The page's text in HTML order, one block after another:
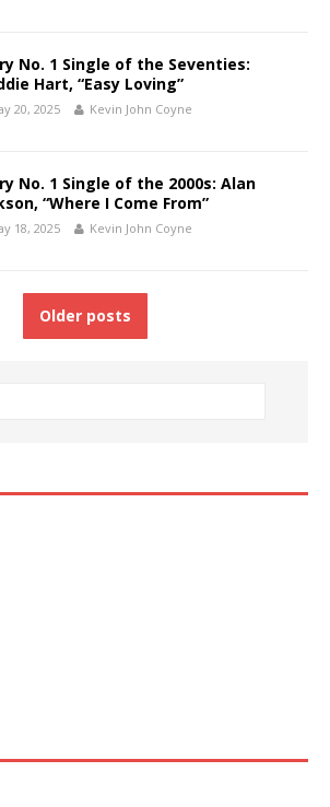
No. 1 Single of the Seventies:
Hart, “Easy Loving”
20, 2025 Kevin John Coyne
No. 1 Single of the 2000s: Alan
“Where I Come From”
18, 2025 Kevin John Coyne
Older posts